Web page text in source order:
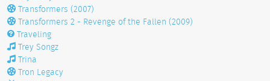
Transformers (2007)
Transformers 2 - Revenge of the Fallen (2009)
Traveling
Trey Songz
Trina
Tron Legacy